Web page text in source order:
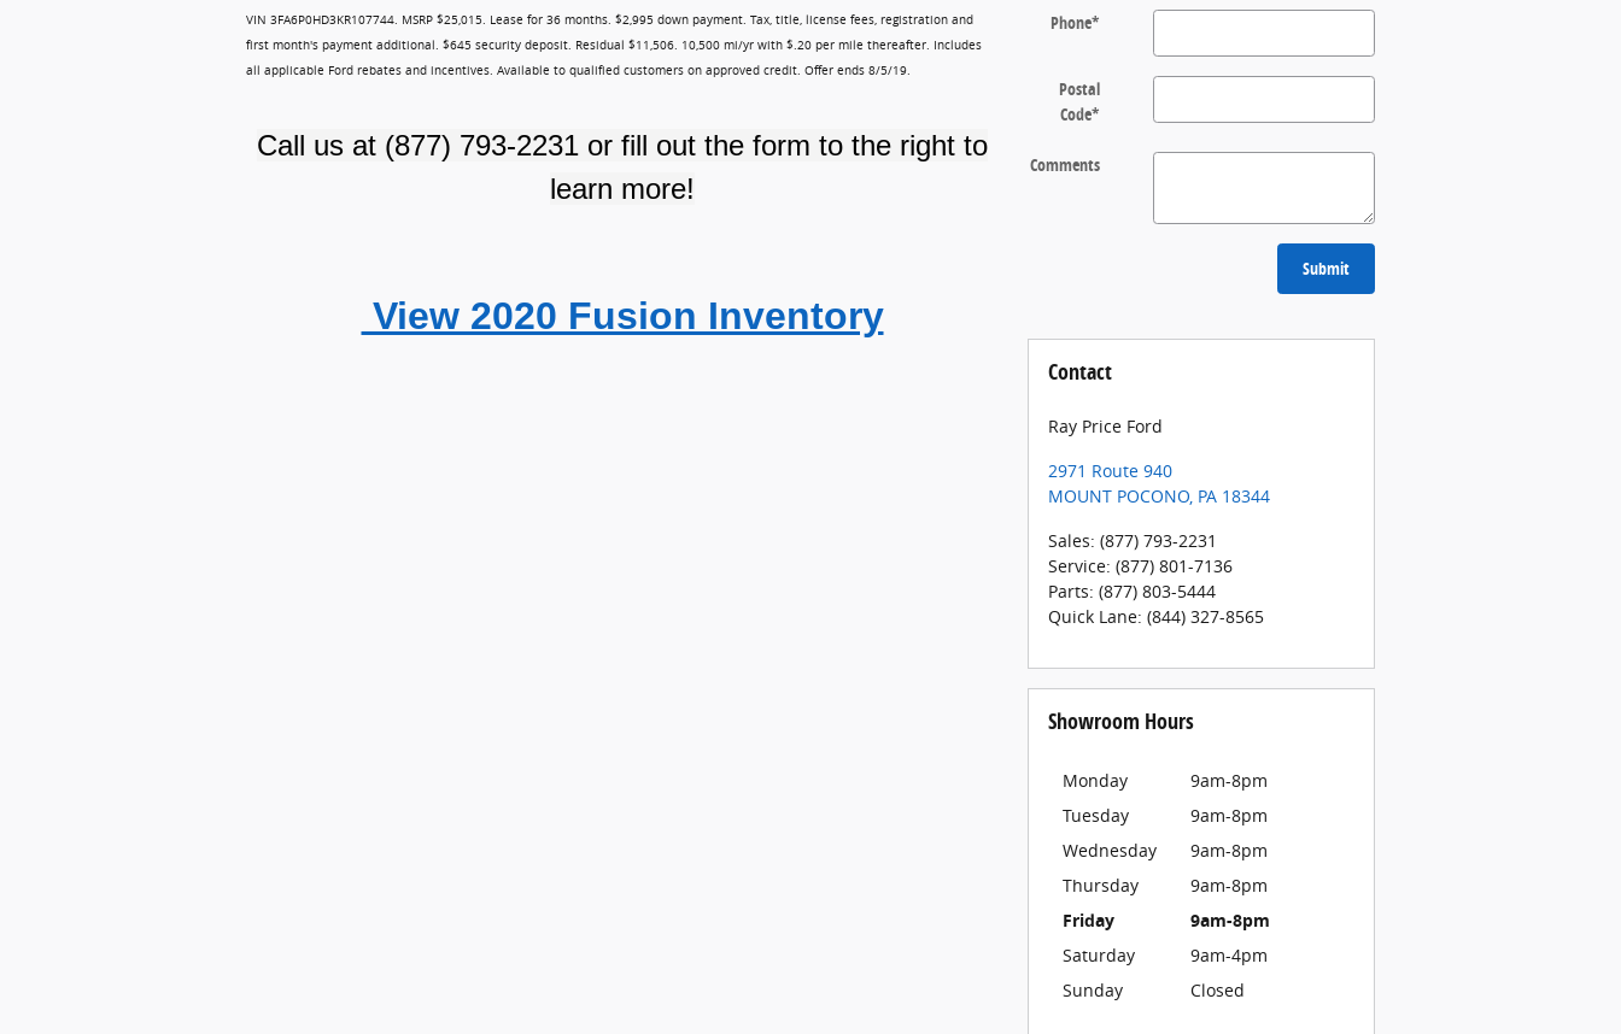
VIN 3FA6P0HD3KR107744. MSRP $25,015. Lease for 36 months. $2,995 down payment. Tax, title, license fees, registration and
first month's payment additional. $645 security deposit. Residual $11,506. 10,500 mi/yr with $.20 per mile thereafter. Includes
all applicable Ford rebates and incentives. Available to qualified customers on approved credit. Offer ends 8/5/19.
Call us at (877) 793-2231 or fill out the form to the right to
learn more!
View 2020 Fusion Inventory
Phone*
Postal
Code*
Comments
Submit
Contact
Ray Price Ford
2971 Route 940
MOUNT POCONO PA 18344
Sales: (877) 793-2231
Service: (877) 801-7136
Parts: (877) 803-5444
Quick Lane: (844) 327-8565
Showroom Hours
Monday
9am-8pm
Tuesday
9am-8pm
Wednesday
9am-8pm
Thursday
9am-8pm
Friday
9am-8pm
Saturday
9am-4pm
Sunday
Closed